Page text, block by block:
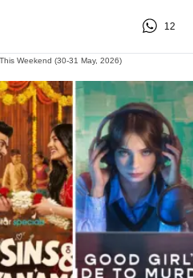
12
Weekend (30-31 May, 2026)